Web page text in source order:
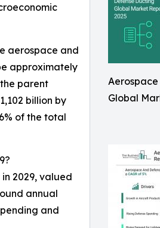
Aerospace
Global
aerospace and
approximately
parent
billion by
of the total
2029, valued
annual
and